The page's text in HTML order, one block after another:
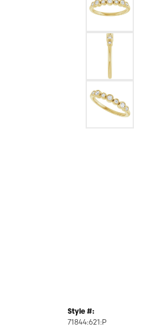
Shop All Styles
Marquise
Asscher
View All
Style #:
71844:621:P